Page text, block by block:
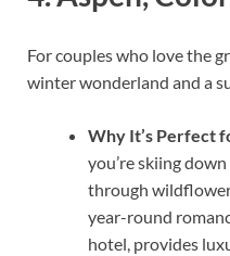
For couples who love the
winter wonderland and a
Why It’s Perfect
you’re skiing
through
year-round
hotel, provides